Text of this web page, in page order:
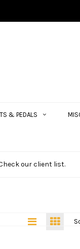
& PEDALS
our client list.